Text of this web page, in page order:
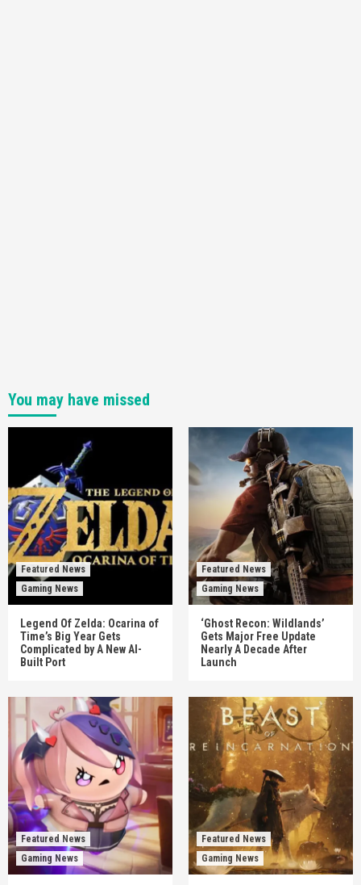
You may have missed
Featured News
Gaming News
Legend Of Zelda: Ocarina of
Time’s Big Year Gets
Complicated by A New AI-
Built Port
Featured News
Gaming News
‘Ghost Recon: Wildlands’
Gets Major Free Update
Nearly A Decade After
Launch
Featured News
Gaming News
Featured News
Gaming News